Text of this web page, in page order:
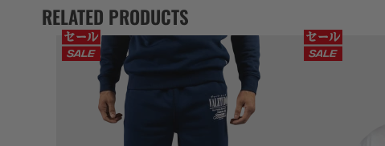
RELATED PRODUCTS